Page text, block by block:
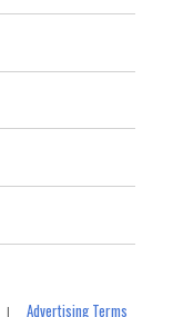
|Advertising Terms